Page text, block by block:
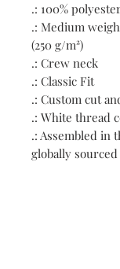
.: 100%
.: Medium
(250 g/m²)
.: Crew neck
.: Classic Fit
.: Custom cut
.: White thread
.: Assembled in
globally